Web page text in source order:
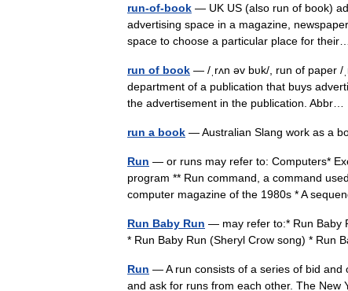
run-of-book — UK US (also run of book)
advertising space in a magazine,
space to choose a particular place for
run of book — /ˌrʌn əv bυk/, run of paper /
department of a publication that buys
the advertisement in the publication.
run a book — Australian Slang work as a
Run — or runs may refer to: Computers*
program ** Run command, a command
computer magazine of the 1980s * A
Run Baby Run — may refer to:* Run Baby
* Run Baby Run (Sheryl Crow song) * Run
Run — A run consists of a series of bid and
and ask for runs from each other. The New